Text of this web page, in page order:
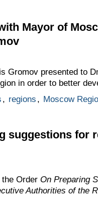
Mayor of
Gromov presented to
in order to better
, regions , Moscow
suggestions for
Order On Preparing
Authorities of the